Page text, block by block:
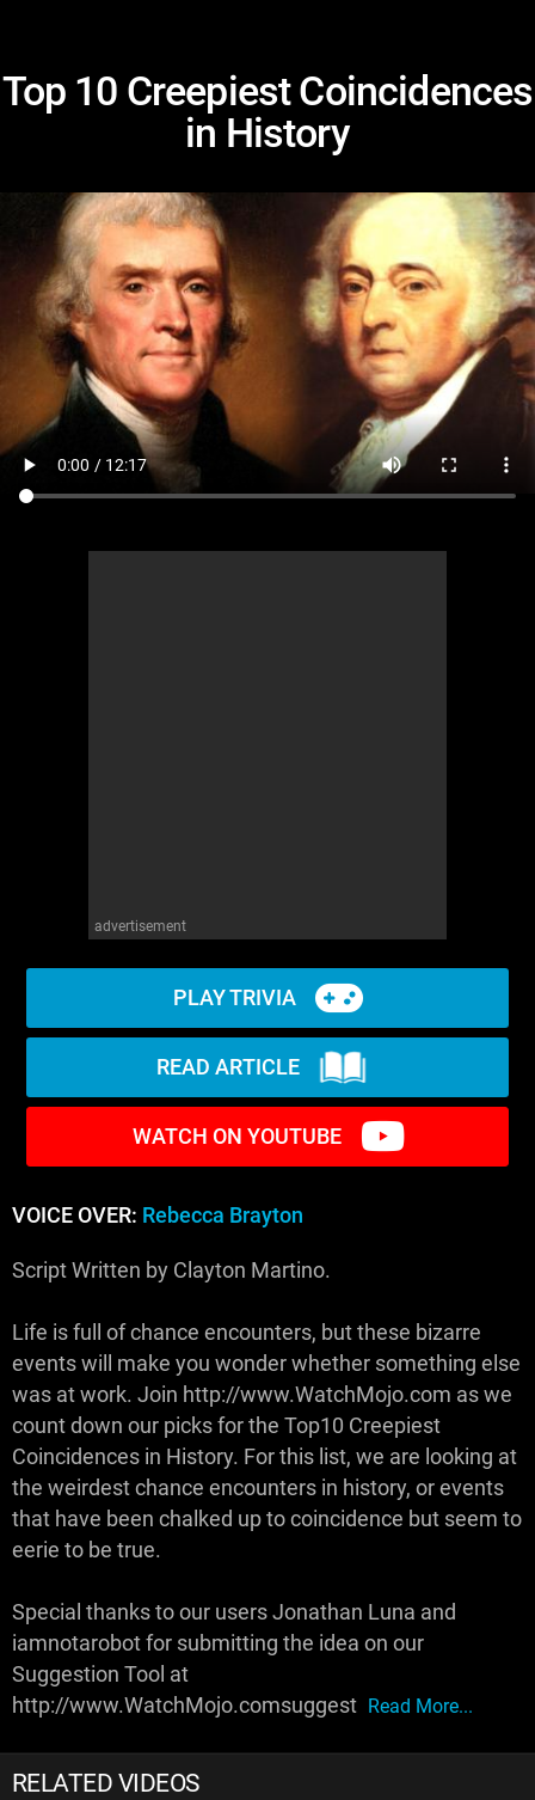
Top 10 Creepiest Coincidences
in History
advertisement
PLAY TRIVIA
READ ARTICLE
WATCH ON YOUTUBE
VOICE OVER: Rebecca Brayton
Script Written by Clayton Martino.
Life is full of chance encounters, but these bizarre
events will make you wonder whether something else
was at work. Join http://www.WatchMojo.com as we
count down our picks for the Top10 Creepiest
Coincidences in History. For this list, we are looking at
the weirdest chance encounters in history, or events
that have been chalked up to coincidence but seem to
eerie to be true.
Special thanks to our users Jonathan Luna and
iamnotarobot for submitting the idea on our
Suggestion Tool at
http://www.WatchMojo.comsuggest Read More...
RELATED VIDEOS